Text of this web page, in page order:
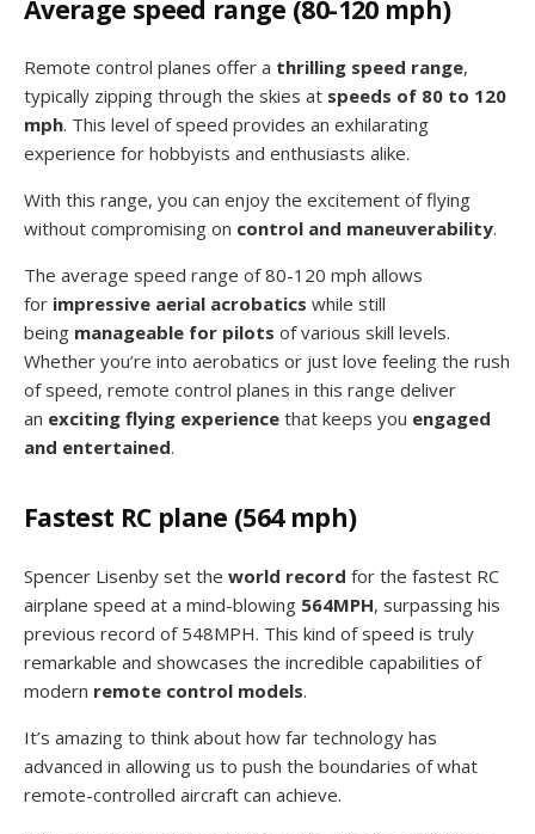
Average speed range (80-120 mph)
Remote control planes offer a thrilling speed range,
typically zipping through the skies at speeds of 80 to 120
mph. This level of speed provides an exhilarating
experience for hobbyists and enthusiasts alike.
With this range, you can enjoy the excitement of flying
without compromising on control and maneuverability.
The average speed range of 80-120 mph allows
for impressive aerial acrobatics while still
being manageable for pilots of various skill levels.
Whether you’re into aerobatics or just love feeling the rush
of speed, remote control planes in this range deliver
an exciting flying experience that keeps you engaged
and entertained.
Fastest RC plane (564 mph)
Spencer Lisenby set the world record for the fastest RC
airplane speed at a mind-blowing 564MPH, surpassing his
previous record of 548MPH. This kind of speed is truly
remarkable and showcases the incredible capabilities of
modern remote control models.
It’s amazing to think about how far technology has
advanced in allowing us to push the boundaries of what
remote-controlled aircraft can achieve.